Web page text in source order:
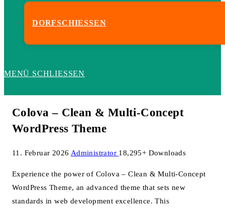
DORFSCHIESSEN
MENÜ SCHLIESSEN
Colova – Clean & Multi-Concept
WordPress Theme
11. Februar 2026 Administrator 18,295+ Downloads
Experience the power of Colova – Clean & Multi-Concept
WordPress Theme, an advanced theme that sets new
standards in web development excellence. This